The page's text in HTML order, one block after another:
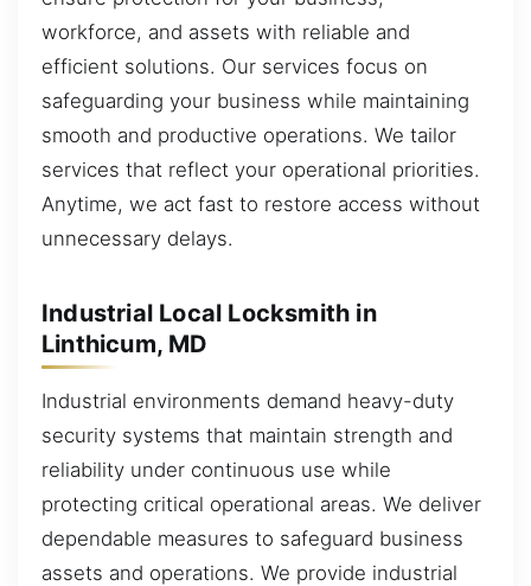
workforce, and assets with reliable and
efficient solutions. Our services focus on
safeguarding your business while maintaining
smooth and productive operations. We tailor
services that reflect your operational priorities.
Anytime, we act fast to restore access without
unnecessary delays.
Industrial Local Locksmith in
Linthicum, MD
Industrial environments demand heavy-duty
security systems that maintain strength and
reliability under continuous use while
protecting critical operational areas. We deliver
dependable measures to safeguard business
assets and operations. We provide industrial